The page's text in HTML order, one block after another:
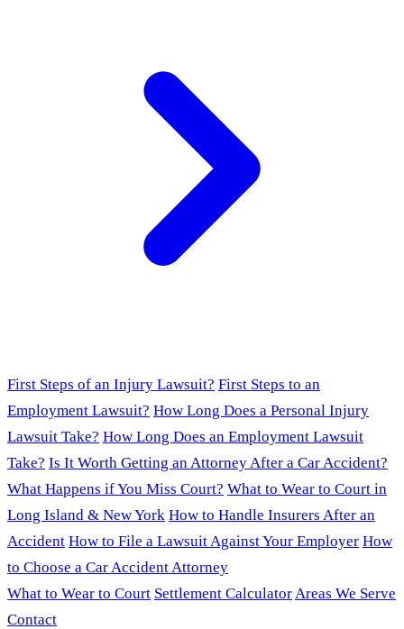
First Steps of an Injury Lawsuit? First Steps to an
Employment Lawsuit? How Long Does a Personal Injury
Lawsuit Take? How Long Does an Employment Lawsuit
Take? Is It Worth Getting an Attorney After a Car Accident?
What Happens if You Miss Court? What to Wear to Court in
Long Island & New York How to Handle Insurers After an
Accident How to File a Lawsuit Against Your Employer How
to Choose a Car Accident Attorney
What to Wear to Court Settlement CalculatorAreas We Serve
Contact